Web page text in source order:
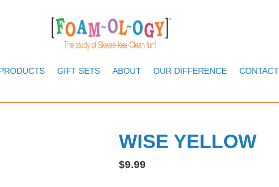
GIFT SETS ABOUT OUR DIFFERENCE CONTACT
WISE YELLOW
Regular
$9.99